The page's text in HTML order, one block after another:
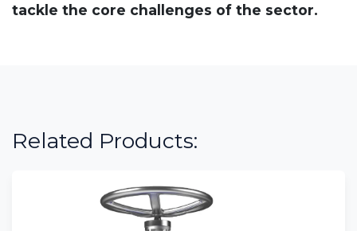
tackle the core challenges of the sector.
Related Products: